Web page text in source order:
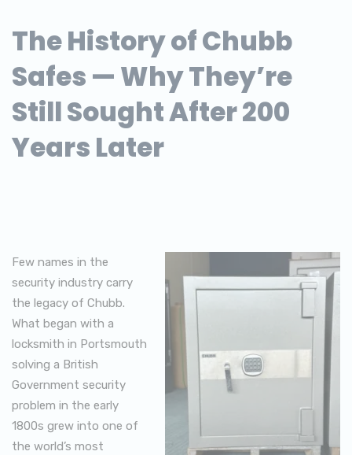
The History of Chubb
Safes — Why They’re
Still Sought After 200
Years Later
Few names in the
security industry carry
the legacy of Chubb.
What began with a
locksmith in Portsmouth
solving a British
Government security
problem in the early
1800s grew into one of
the world’s most